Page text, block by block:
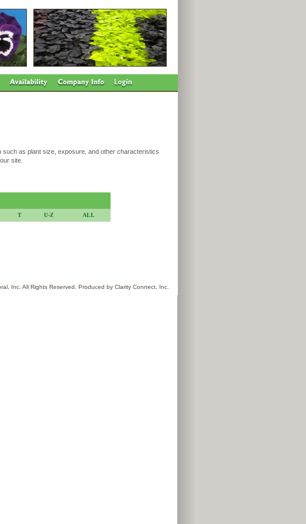
such as plant size, exposure, and other characteristics
site.
T U-Z ALL
Inc. All Rights Reserved. Produced by Clarity Connect, Inc.